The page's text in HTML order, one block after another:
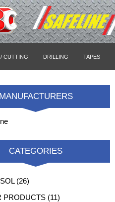
CUTTING DRILLING TAPES
MANUFACTURERS
CATEGORIES
(26)
PRODUCTS (11)